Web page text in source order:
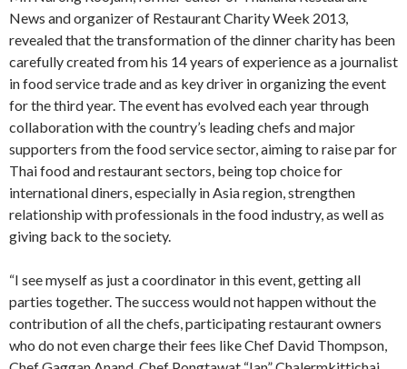
News and organizer of Restaurant Charity Week 2013,
revealed that the transformation of the dinner charity has been
carefully created from his 14 years of experience as a journalist
in food service trade and as key driver in organizing the event
for the third year. The event has evolved each year through
collaboration with the country’s leading chefs and major
supporters from the food service sector, aiming to raise par for
Thai food and restaurant sectors, being top choice for
international diners, especially in Asia region, strengthen
relationship with professionals in the food industry, as well as
giving back to the society.
“I see myself as just a coordinator in this event, getting all
parties together. The success would not happen without the
contribution of all the chefs, participating restaurant owners
who do not even charge their fees like Chef David Thompson,